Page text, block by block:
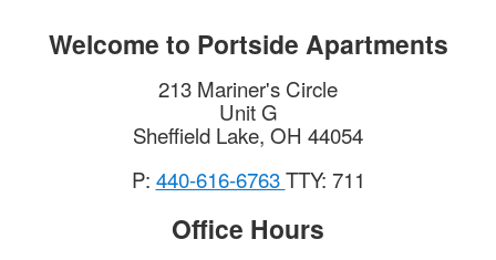
Welcome to Portside Apartments
213 Mariner's Circle
Unit G
Sheffield Lake, OH 44054
P: 440-616-6763TTY: 711
Office Hours